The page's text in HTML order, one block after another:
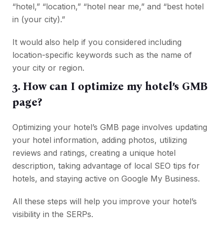
“hotel,” “location,” “hotel near me,” and “best hotel
in (your city).”
It would also help if you considered including
location-specific keywords such as the name of
your city or region.
3. How can I optimize my hotel’s GMB
page?
Optimizing your hotel’s GMB page involves updating
your hotel information, adding photos, utilizing
reviews and ratings, creating a unique hotel
description, taking advantage of local SEO tips for
hotels, and staying active on Google My Business.
All these steps will help you improve your hotel’s
visibility in the SERPs.